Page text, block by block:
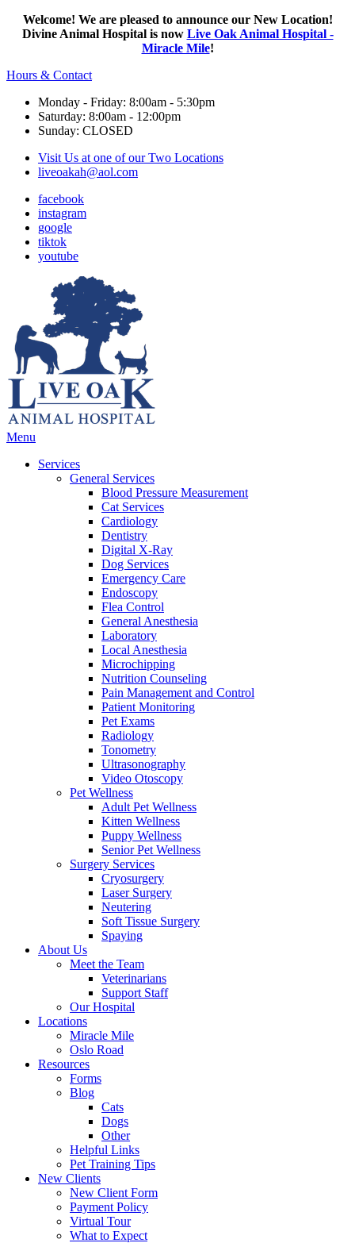
Welcome! We are pleased to announce our New Location!
Divine Animal Hospital is now Live Oak Animal Hospital -
Miracle Mile!
Hours & Contact
Monday - Friday: 8:00am - 5:30pm
Saturday: 8:00am - 12:00pm
Sunday: CLOSED
Visit Us at one of our Two Locations
liveoakah@aol.com
facebook
instagram
google
tiktok
youtube
Main
Menu
Services
General Services
Blood Pressure Measurement
Cat Services
Cardiology
Dentistry
Digital X-Ray
Dog Services
Emergency Care
Endoscopy
Flea Control
General Anesthesia
Laboratory
Local Anesthesia
Microchipping
Nutrition Counseling
Pain Management and Control
Patient Monitoring
Pet Exams
Radiology
Tonometry
Ultrasonography
Video Otoscopy
Pet Wellness
Adult Pet Wellness
Kitten Wellness
Puppy Wellness
Senior Pet Wellness
Surgery Services
Cryosurgery
Laser Surgery
Neutering
Soft Tissue Surgery
Spaying
About Us
Meet the Team
Veterinarians
Support Staff
Our Hospital
Locations
Miracle Mile
Oslo Road
Resources
Forms
Blog
Cats
Dogs
Other
Helpful Links
Pet Training Tips
New Clients
New Client Form
Payment Policy
Virtual Tour
What to Expect